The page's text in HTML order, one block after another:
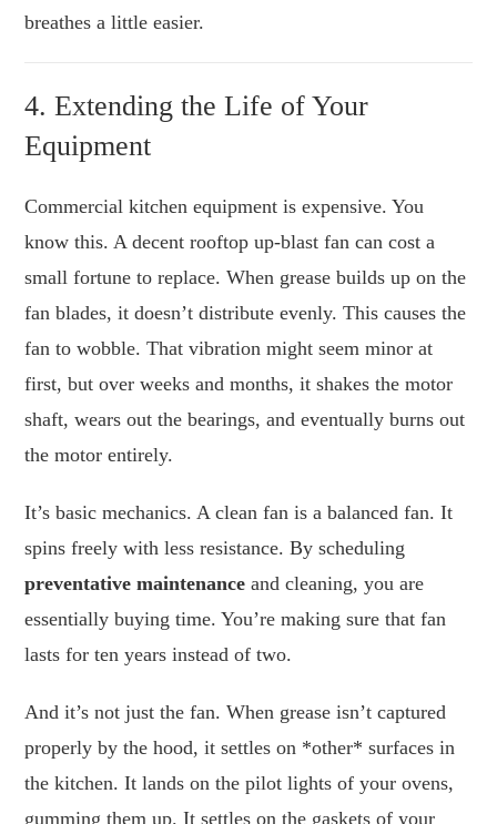
breathes a little easier.
4. Extending the Life of Your
Equipment
Commercial kitchen equipment is expensive. You
know this. A decent rooftop up-blast fan can cost a
small fortune to replace. When grease builds up on the
fan blades, it doesn’t distribute evenly. This causes the
fan to wobble. That vibration might seem minor at
first, but over weeks and months, it shakes the motor
shaft, wears out the bearings, and eventually burns out
the motor entirely.
It’s basic mechanics. A clean fan is a balanced fan. It
spins freely with less resistance. By scheduling
preventative maintenance and cleaning, you are
essentially buying time. You’re making sure that fan
lasts for ten years instead of two.
And it’s not just the fan. When grease isn’t captured
properly by the hood, it settles on *other* surfaces in
the kitchen. It lands on the pilot lights of your ovens,
gumming them up. It settles on the gaskets of your